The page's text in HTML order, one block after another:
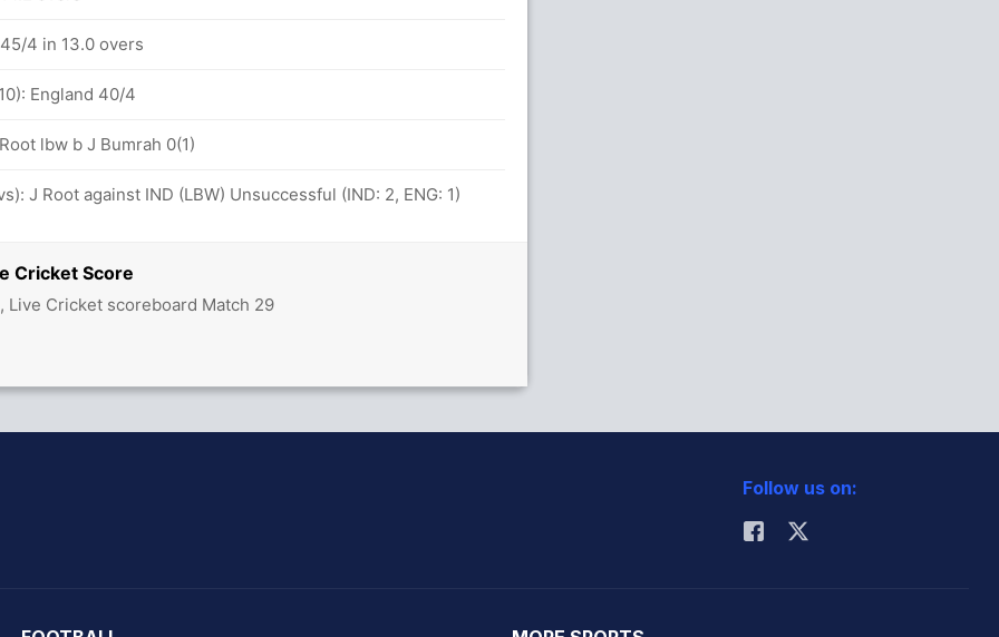
Cricket Score
Live Cricket scoreboard Match 29
4 in 13.0 overs
England 40/4
lbw b J Bumrah 0(1)
J Root against IND (LBW) Unsuccessful (IND: 2, ENG: 1)
Follow us on: